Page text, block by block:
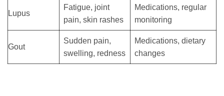
Lupus
Fatigue, joint
pain, skin rashes
Medications, regular
monitoring
Gout
Sudden pain,
swelling, redness
Medications, dietary
changes